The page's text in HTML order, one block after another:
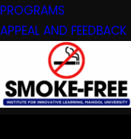
PROGRAMS
APPEAL AND FEEDBACK